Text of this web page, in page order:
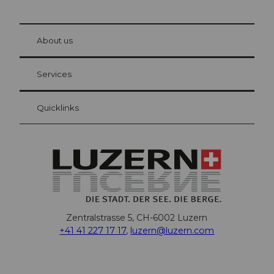
Visitor Card Lucerne
Your advantages as an overnight guest
at Bre
About us
Services
Quicklinks
Zentralstrasse 5, CH-6002 Luzern
+41 41 227 17 17, luzern@luzern.com